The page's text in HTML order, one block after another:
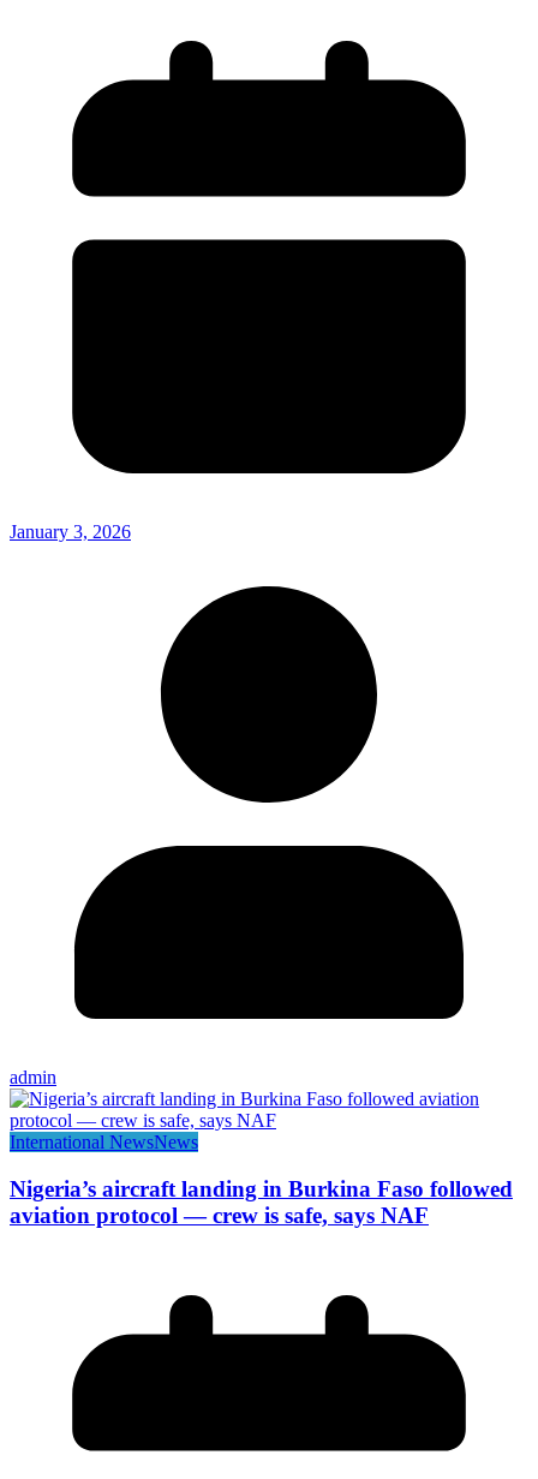
January 3, 2026
admin
International NewsNews
Nigeria’s aircraft landing in Burkina Faso followed
aviation protocol — crew is safe, says NAF